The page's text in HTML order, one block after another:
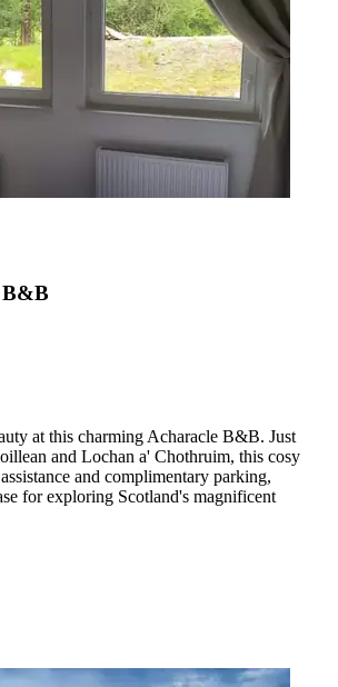
B&B
at this charming Acharacle B&B. Just
and Lochan a' Chothruim, this cosy
and complimentary parking,
for exploring Scotland's magnificent